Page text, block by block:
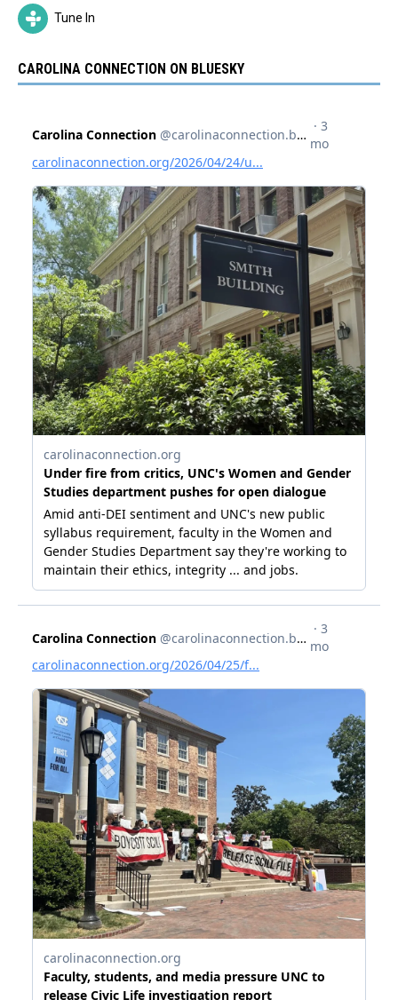
Tune In
CAROLINA CONNECTION ON BLUESKY